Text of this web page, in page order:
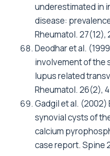
underestimated in
disease:
Rheumatol. 27(12),
Deodhar et al.
involvement of the
lupus related
Rheumatol. 26(2),
Gadgil et al.
synovial cysts of
calcium
case report. Spine